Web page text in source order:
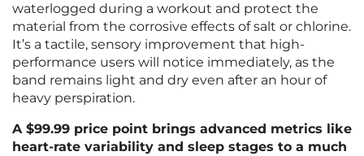
waterlogged during a workout and protect the
material from the corrosive effects of salt or chlorine.
It’s a tactile, sensory improvement that high-
performance users will notice immediately, as the
band remains light and dry even after an hour of
heavy perspiration.
A $99.99 price point brings advanced metrics like
heart-rate variability and sleep stages to a much